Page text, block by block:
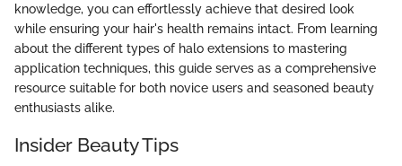
knowledge, you can effortlessly achieve that desired look
while ensuring your hair's health remains intact. From learning
about the different types of halo extensions to mastering
application techniques, this guide serves as a comprehensive
resource suitable for both novice users and seasoned beauty
enthusiasts alike.
Insider Beauty Tips